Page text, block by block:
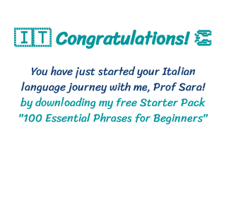
🇮🇹 Congratulations! 👏
You have just started your Italian
language journey with me, Prof Sara!
by downloading my free Starter Pack
"100 Essential Phrases for Beginners"